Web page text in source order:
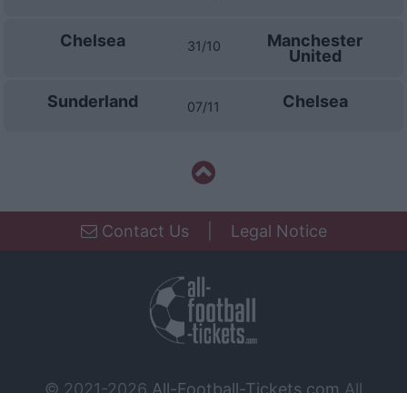
Chelsea 31/10
Manchester
United
Sunderland 07/11 Chelsea
Contact Us| Legal Notice
© 2021-2026 All-Football-Tickets.com All